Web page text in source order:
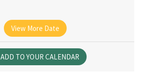
View More Date
ADD TO YOUR CALENDAR